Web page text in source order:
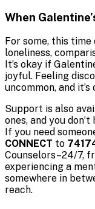
When
For some, this
loneliness,
It’s okay if
joyful. Feeling
uncommon, and
Support is also
ones, and you
If you need
CONNECT to
Counselors–24/7,
experiencing a
somewhere in
reach.